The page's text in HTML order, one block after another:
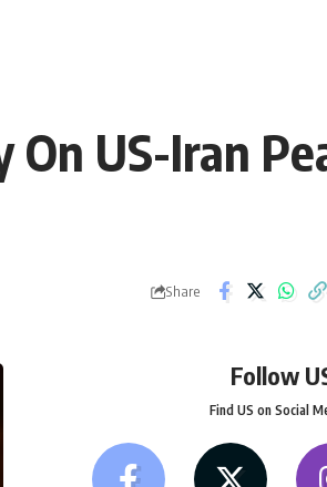
US-Iran
Share
Follow
Find US on Social